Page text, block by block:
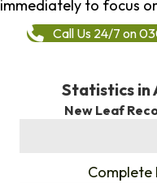
immediately to focus
Call Us 24/7 on
Statistics in
New Leaf
Complete